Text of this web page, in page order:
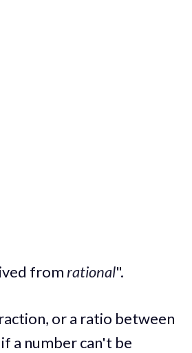
from rational".
or a ratio between
a number can't be